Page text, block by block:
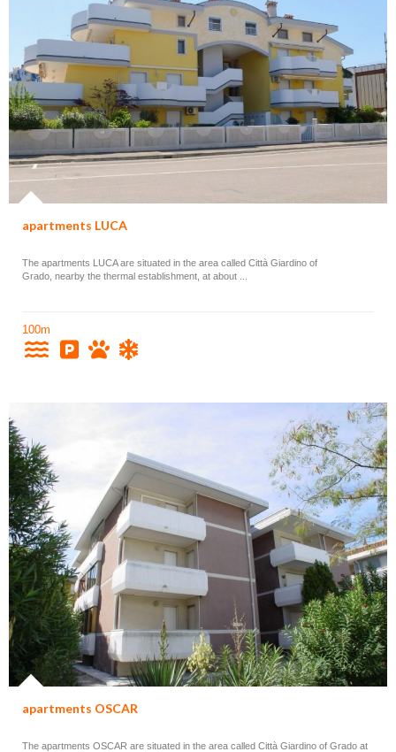
apartments LUCA
The apartments LUCA are situated in the area called Città Giardino of
Grado, nearby the thermal establishment, at about ...
100m
apartments OSCAR
The apartments OSCAR are situated in the area called Città Giardino of Grado at